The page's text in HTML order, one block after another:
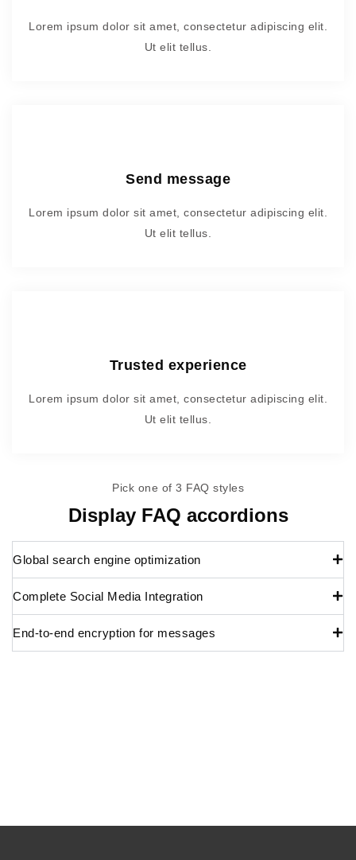
Lorem ipsum dolor sit amet, consectetur adipiscing elit.
Ut elit tellus.
Send message
Lorem ipsum dolor sit amet, consectetur adipiscing elit.
Ut elit tellus.
Trusted experience
Lorem ipsum dolor sit amet, consectetur adipiscing elit.
Ut elit tellus.
Pick one of 3 FAQ styles
Display FAQ accordions
Global search engine optimization
Complete Social Media Integration
End-to-end encryption for messages